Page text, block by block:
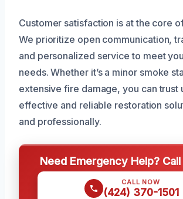
Customer satisfaction is at the core
We prioritize open communication,
and personalized service to meet
needs. Whether it’s a minor smoke
extensive fire damage, you can trust
effective and reliable restoration
and professionally.
Need Emergency Help?
CALL NOW
(424) 370-1501